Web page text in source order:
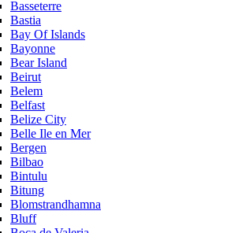
Basseterre
Bastia
Bay Of Islands
Bayonne
Bear Island
Beirut
Belem
Belfast
Belize City
Belle Ile en Mer
Bergen
Bilbao
Bintulu
Bitung
Blomstrandhamna
Bluff